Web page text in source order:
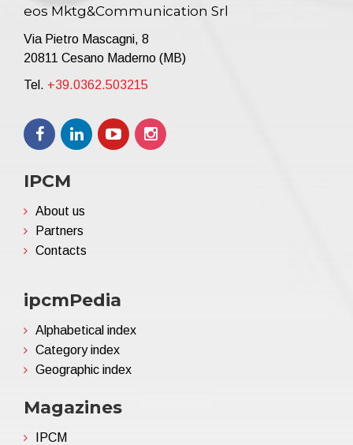
eos Mktg&Communication Srl
Via Pietro Mascagni, 8
20811 Cesano Maderno (MB)
Tel. +39.0362.503215
IPCM
About us
Partners
Contacts
ipcmPedia
Alphabetical index
Category index
Geographic index
Magazines
IPCM